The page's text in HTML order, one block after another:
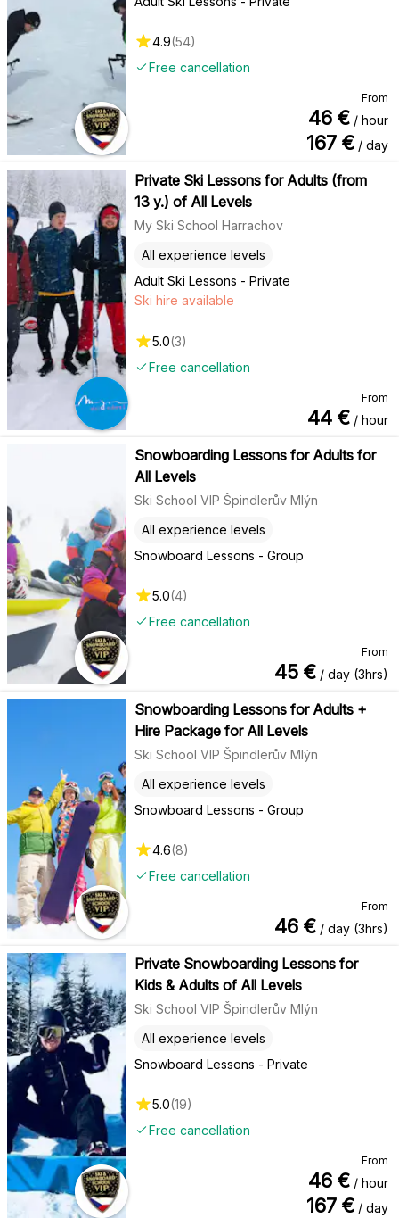
Free cancellation
4.9(54)
From
46 € / hour
167 € / day
Private Ski Lessons for Adults (from
13 y.) of All Levels
My Ski School Harrachov
Adult Ski Lessons - Private
All experience levels
Free cancellation
Ski hire available
5.0(3)
From
44 € / hour
Snowboarding Lessons for Adults for
All Levels
Ski School VIP Špindlerův Mlýn
Snowboard Lessons - Group
All experience levels
Free cancellation
5.0(4)
From
45 € / day (3hrs)
Snowboarding Lessons for Adults +
Hire Package for All Levels
Ski School VIP Špindlerův Mlýn
Snowboard Lessons - Group
All experience levels
Free cancellation
4.6(8)
From
46 € / day (3hrs)
Private Snowboarding Lessons for
Kids & Adults of All Levels
Ski School VIP Špindlerův Mlýn
Snowboard Lessons - Private
All experience levels
Free cancellation
5.0(19)
From
46 € / hour
167 € / day